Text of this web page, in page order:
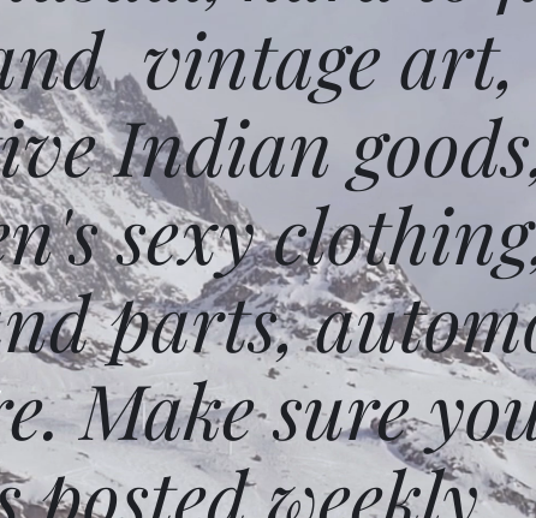
vintage art,
Indian
sexy
parts,
Make sure
posted weekly